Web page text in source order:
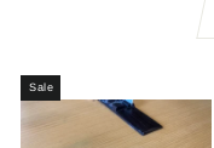
Sale